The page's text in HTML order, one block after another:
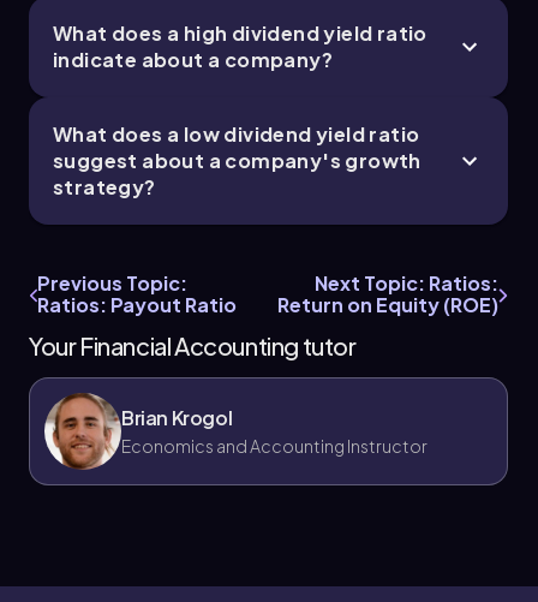
What does a high dividend yield ratio
indicate about a company?
What does a low dividend yield ratio
suggest about a company's growth
strategy?
Previous Topic:
Ratios: Payout Ratio
Next Topic: Ratios:
Return on Equity (ROE)
Your Financial Accounting tutor
Brian Krogol
Economics and Accounting Instructor